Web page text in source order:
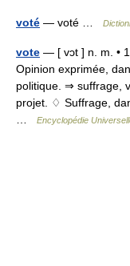
voté — voté …
vote — [ vɔt ] n. m. •
Opinion exprimée,
politique. ⇒ suffrage,
projet. ♢ Suffrage,
Encyclopédie